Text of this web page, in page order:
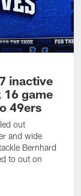
inactive
16 game
49ers
out
and wide
Bernhard
to out on